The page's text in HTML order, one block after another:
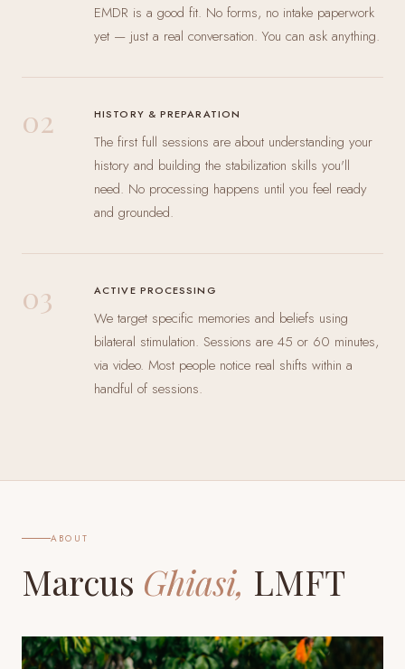
EMDR is a good fit. No forms, no intake paperwork
yet — just a real conversation. You can ask anything.
02 HISTORY & PREPARATION
The first full sessions are about understanding your
history and building the stabilization skills you'll
need. No processing happens until you feel ready
and grounded.
03 ACTIVE PROCESSING
We target specific memories and beliefs using
bilateral stimulation. Sessions are 45 or 60 minutes,
via video. Most people notice real shifts within a
handful of sessions.
ABOUT
Marcus Ghiasi, LMFT